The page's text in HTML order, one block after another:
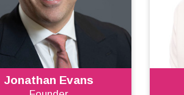
Jonathan Evans